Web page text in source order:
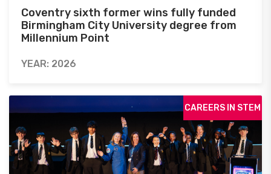
Coventry sixth former wins fully funded
Birmingham City University degree from
Millennium Point
YEAR: 2026
CAREERS IN STEM